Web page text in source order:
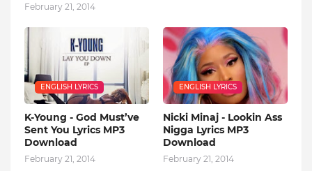
February 21, 2014
ENGLISH LYRICS
K-Young - God Must’ve
Sent You Lyrics MP3
Download
February 21, 2014
ENGLISH LYRICS
Nicki Minaj - Lookin Ass
Nigga Lyrics MP3
Download
February 21, 2014